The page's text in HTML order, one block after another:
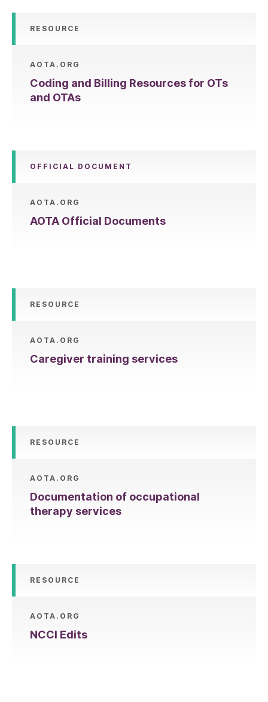
RESOURCE
AOTA.ORG
Coding and Billing Resources for OTs
and OTAs
OFFICIAL DOCUMENT
AOTA.ORG
AOTA Official Documents
RESOURCE
AOTA.ORG
Caregiver training services
RESOURCE
AOTA.ORG
Documentation of occupational
therapy services
RESOURCE
AOTA.ORG
NCCI Edits